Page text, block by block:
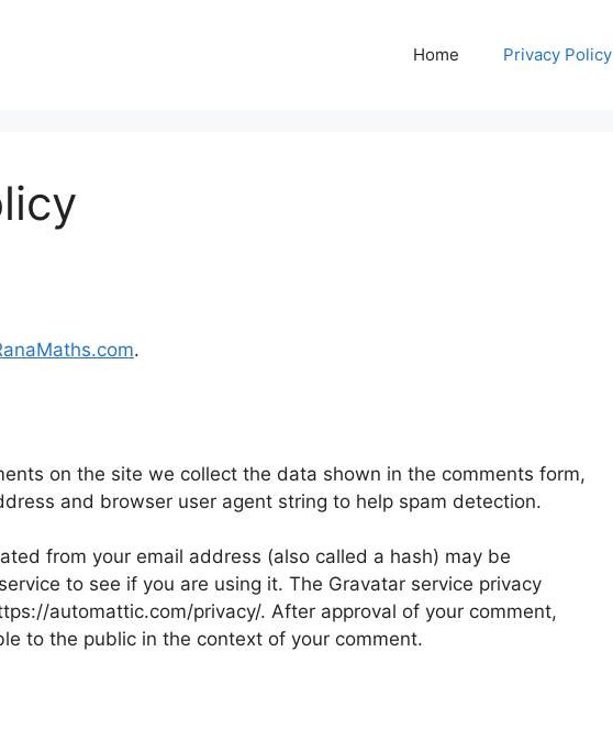
Home Privacy Policy
.
on the site we collect the data shown in the comments form,
and browser user agent string to help spam detection.
from your email address (also called a hash) may be
to see if you are using it. The Gravatar service privacy
automattic.com/privacy/. After approval of your comment,
to the public in the context of your comment.